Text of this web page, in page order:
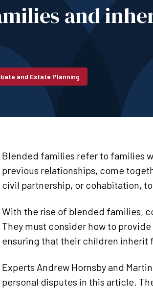
and
and Estate Planning
Blended families refer to families
previous relationships, come
civil partnership, or cohabitation,
With the rise of blended families,
They must consider how to
ensuring that their children inherit
Experts Andrew Hornsby and
personal disputes in this article.